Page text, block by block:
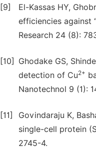
[9]
El-Kassas HY,
efficiencies against
Research 24 (8):
[10]
Ghodake GS,
detection of Cu2+
Nanotechnol 9 (1):
[11]
Govindaraju K,
single-cell protein
2745-4.